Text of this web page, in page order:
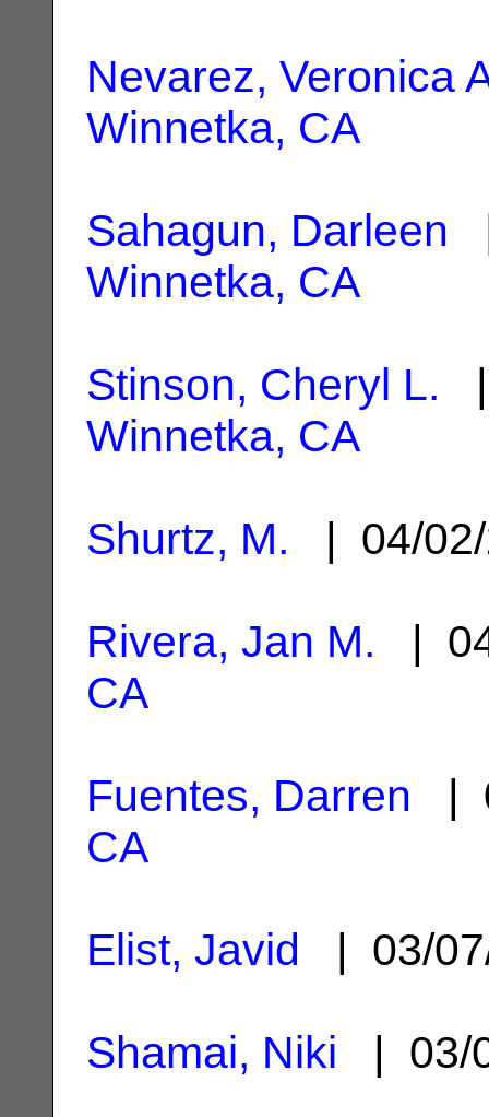
Nevarez, Veronica
Winnetka, CA
Sahagun, Darleen
Winnetka, CA
Stinson, Cheryl L. |
Winnetka, CA
Shurtz, M. | 04/
Rivera, Jan M. |
CA
Fuentes, Darren |
CA
Elist, Javid | 03/
Shamai, Niki | 03/